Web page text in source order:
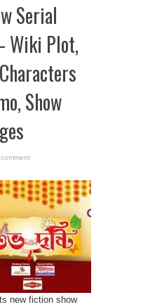
Serial
Wiki Plot,
Show
new fiction show